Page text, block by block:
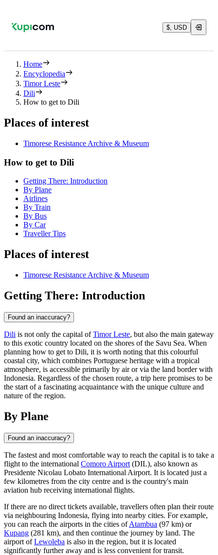
$, USD
Home
Encyclopedia
Timor Leste
Dili
How to get to Dili
Places of interest
Timorese Resistance Archive & Museum
How to get to Dili
Getting There: Introduction
By Plane
Airlines
By Train
By Bus
By Car
Traveller Tips
Places of interest
Timorese Resistance Archive & Museum
Getting There: Introduction
Found an inaccuracy?
Dili is not only the capital ofTimor Leste, but also the main gateway
to this exotic country located on the shores of the Savu Sea. When
planning how to get to Dili, it is worth noting that this colourful
coastal city, which combines Portuguese heritage with a tropical
atmosphere, is accessible primarily by air or via the land border with
Indonesia. Regardless of the chosen route, a trip here promises to be
the start of a fascinating acquaintance with the unique culture and
nature of the region.
By Plane
Found an inaccuracy?
The fastest and most comfortable way to reach the capital is to take a
flight to the international Comoro Airport (DIL), also known as
Presidente Nicolau Lobato International Airport. It is located just a
few kilometres from the city centre and is the country's main
aviation hub receiving international flights.
If there are no direct tickets available, travellers often plan their route
via neighbouring Indonesia, flying into nearby cities. For example,
you can reach the airports in the cities ofAtambua (97 km) or
Kupang (281 km), and then continue the journey by land. The
airport ofLewoleba is also in the region, but it is located
significantly further away and is less convenient for transit.